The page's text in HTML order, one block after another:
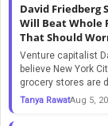
David Friedberg
Will Beat Whole
That Should
Venture capitalist
believe New York
grocery stores are
Tanya RawatAug 5,